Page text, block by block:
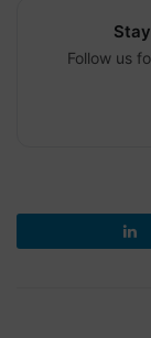
Follow us